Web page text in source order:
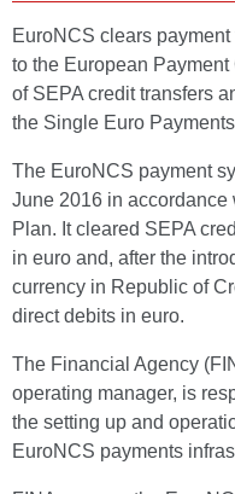
EuroNCS clears
to the European
of SEPA credit transfers
the Single Euro
The EuroNCS payment
June 2016 in accordance
Plan. It cleared SEPA
in euro and, after the
currency in Republic of
direct debits in euro.
The Financial Agency
operating manager, is
the setting up and
EuroNCS payments